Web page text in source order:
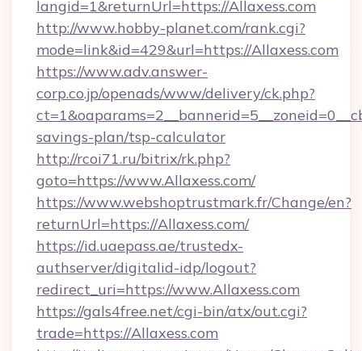
langid=1&returnUrl=https://Allaxess.com
http://www.hobby-planet.com/rank.cgi?
mode=link&id=429&url=https://Allaxess.com
https://www.adv.answer-
corp.co.jp/openads/www/delivery/ck.php?
savings-plan/tsp-calculator
http://rcoi71.ru/bitrix/rk.php?
goto=https://www.Allaxess.com/
https://www.webshoptrustmark.fr/Change/en?
returnUrl=https://Allaxess.com/
https://id.uaepass.ae/trustedx-
authserver/digitalid-idp/logout?
redirect_uri=https://www.Allaxess.com
https://gals4free.net/cgi-bin/atx/out.cgi?
trade=https://Allaxess.com